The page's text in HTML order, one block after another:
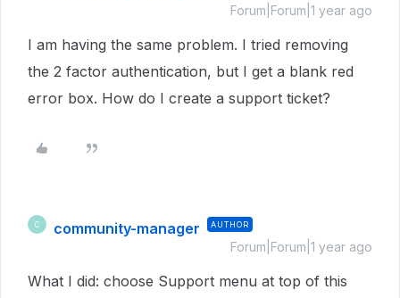
Forum|Forum|1 year ago
I am having the same problem. I tried removing
the 2 factor authentication, but I get a blank red
error box. How do I create a support ticket?
C community-manager AUTHOR
Forum|Forum|1 year ago
What I did: choose Support menu at top of this